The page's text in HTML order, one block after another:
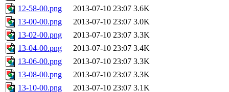
12-58-00.png 2013-07-10 23:07 3.6K
13-00-00.png
2013-07-10 23:07 3.0K
13-02-00.png
2013-07-10 23:07 3.3K
13-04-00.png
2013-07-10 23:07 3.4K
13-06-00.png
2013-07-10 23:07 3.3K
13-08-00.png
2013-07-10 23:07 3.3K
13-10-00.png
2013-07-10 23:07 3.1K